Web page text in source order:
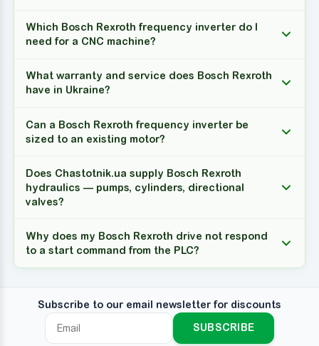
Which Bosch Rexroth frequency inverter do I
need for a CNC machine?
What warranty and service does Bosch Rexroth
have in Ukraine?
Can a Bosch Rexroth frequency inverter be
sized to an existing motor?
Does Chastotnik.ua supply Bosch Rexroth
hydraulics — pumps, cylinders, directional
valves?
Why does my Bosch Rexroth drive not respond
to a start command from the PLC?
Subscribe to our email newsletter for discounts
SUBSCRIBE